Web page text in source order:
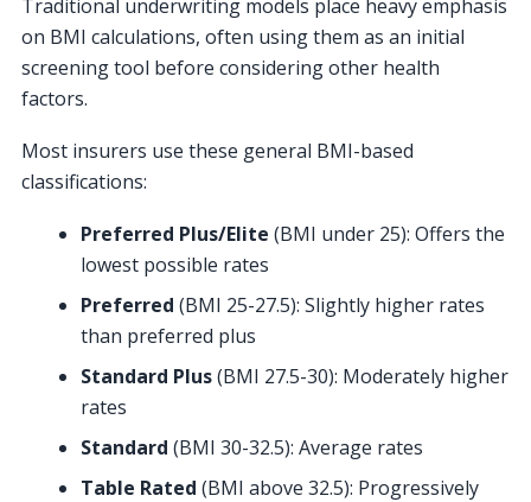
Traditional underwriting models place heavy emphasis
on BMI calculations, often using them as an initial
screening tool before considering other health
factors.
Most insurers use these general BMI-based
classifications:
Preferred Plus/Elite (BMI under 25): Offers the
lowest possible rates
Preferred (BMI 25-27.5): Slightly higher rates
than preferred plus
Standard Plus(BMI 27.5-30): Moderately higher
rates
Standard (BMI 30-32.5): Average rates
Table Rated (BMI above 32.5): Progressively